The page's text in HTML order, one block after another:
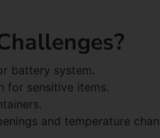
battery system.
for sensitive items.
and temperature